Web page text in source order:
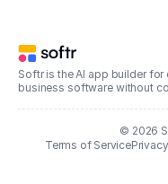
Softr is the AI app builder for
business software without
© 2026
Terms of Service